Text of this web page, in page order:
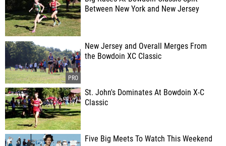
Between New York and New Jersey
New Jersey and Overall Merges From
the Bowdoin XC Classic
St. John's Dominates At Bowdoin X-C
Classic
Five Big Meets To Watch This Weekend